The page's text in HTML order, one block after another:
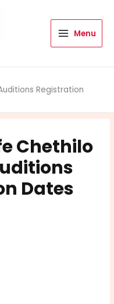
Menu
Registration
Chethilo
Dates